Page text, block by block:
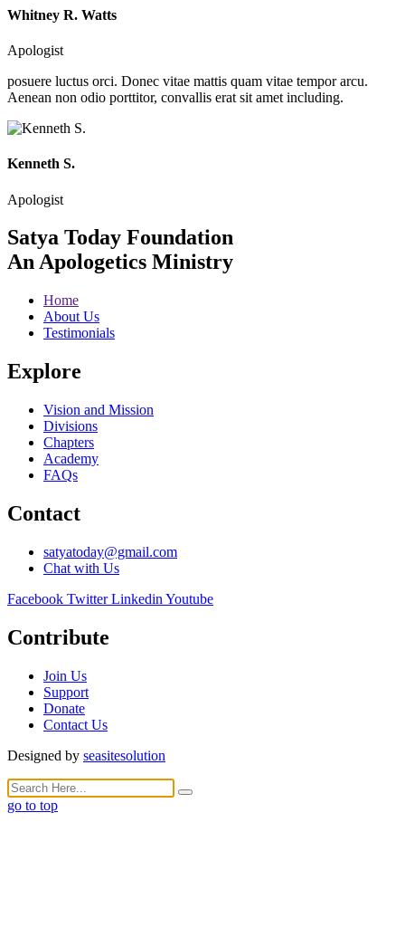
Whitney R. Watts
Apologist
posuere luctus orci. Donec vitae mattis quam vitae tempor arcu.
Aenean non odio porttitor, convallis erat sit amet including.
Kenneth S.
Apologist
Satya Today Foundation
An Apologetics Ministry
Home
About Us
Testimonials
Explore
Vision and Mission
Divisions
Chapters
Academy
FAQs
Contact
satyatoday@gmail.com
Chat with Us
Facebook Twitter Linkedin Youtube
Contribute
Join Us
Support
Donate
Contact Us
Designed by seasitesolution
go to top